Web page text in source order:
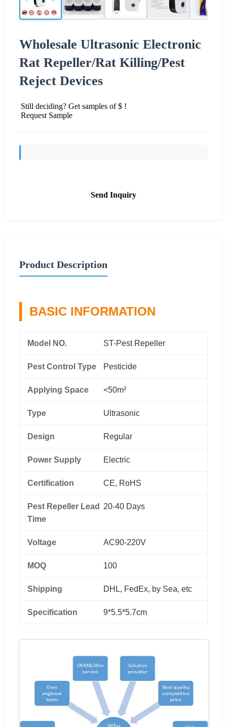
Wholesale Ultrasonic Electronic
Rat Repeller/Rat Killing/Pest
Reject Devices
Still deciding? Get samples of $ !
Request Sample
Send Inquiry
Product Description
BASIC INFORMATION
Model NO. ST-Pest Repeller
Pest Control Type Pesticide
Applying Space <50m²
Type Ultrasonic
Design Regular
Power Supply Electric
Certification CE, RoHS
Pest Repeller Lead
Time
20-40 Days
Voltage AC90-220V
MOQ 100
Shipping DHL, FedEx, by Sea, etc
Specification 9*5.5*5.7cm